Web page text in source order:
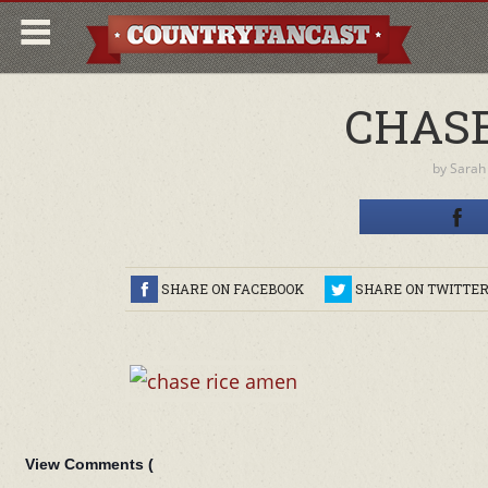
by
SHARE ON FACEBOOK SHARE ON TWITTER
View Comments (